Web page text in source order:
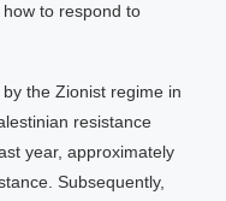
to respond to
the Zionist regime in
resistance
year, approximately
Subsequently,